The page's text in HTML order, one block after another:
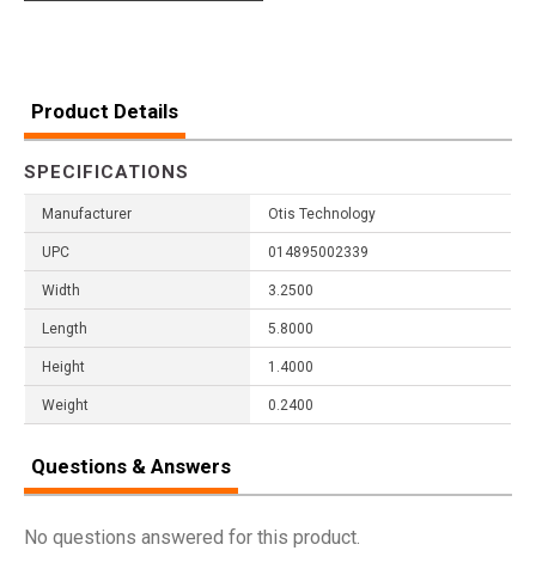
Product Details
SPECIFICATIONS
Manufacturer Otis Technology
UPC 014895002339
Width 3.2500
Length 5.8000
Height 1.4000
Weight 0.2400
Questions & Answers
No questions answered for this product.